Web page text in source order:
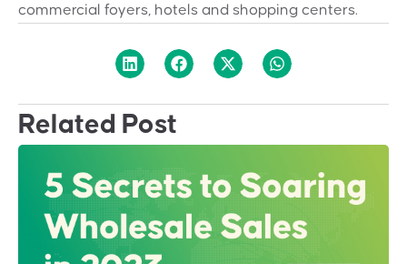
commercial foyers, hotels and shopping centers.
Related Post